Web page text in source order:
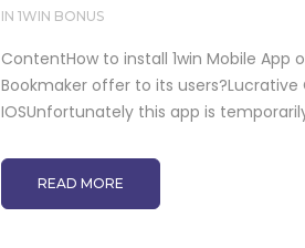
IN 1WIN BONUS
ContentHow to install 1win Mobile App
Bookmaker offer to its
IOSUnfortunately this app is
READ MORE